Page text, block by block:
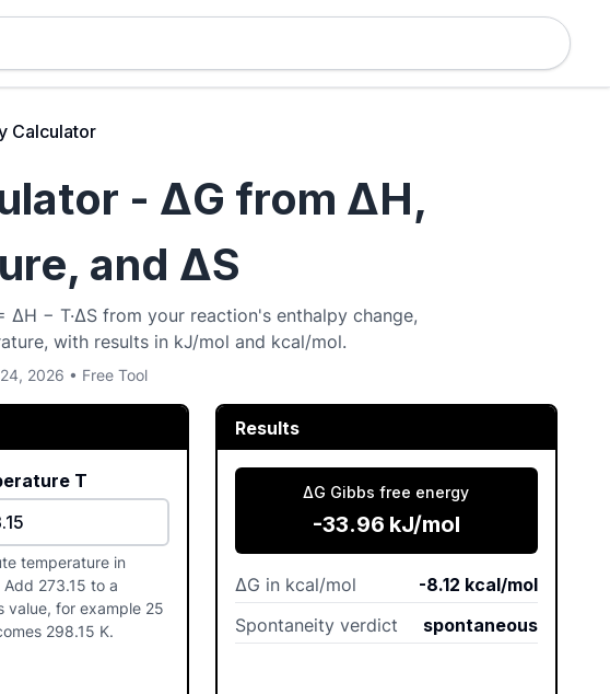
Calculator
- ΔG from ΔH,
and ΔS
− T·ΔS from your reaction's enthalpy change,
with results in kJ/mol and kcal/mol.
2026 • Free Tool
T
temperature in
Add 273.15 to a
value, for example 25
298.15 K.
Results
ΔG Gibbs free energy
-33.96 kJ/mol
ΔG in kcal/mol -8.12 kcal/mol
Spontaneity verdict
spontaneous